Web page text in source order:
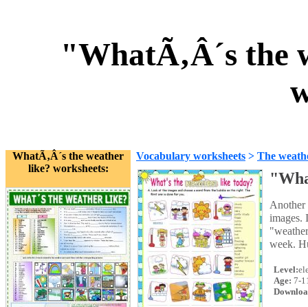
"WhatÃ‚Â´s
WhatÃ‚Â´s the weather
like? worksheets:
Vocabulary worksheets > The
Another
images.
week.
Level:
Age: 7-